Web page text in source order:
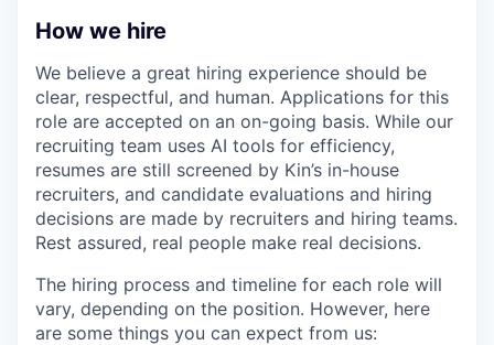
How we hire
We believe a great hiring experience should be
clear, respectful, and human. Applications for this
role are accepted on an on-going basis. While our
recruiting team uses AI tools for efficiency,
resumes are still screened by Kin’s in-house
recruiters, and candidate evaluations and hiring
decisions are made by recruiters and hiring teams.
Rest assured, real people make real decisions.
The hiring process and timeline for each role will
vary, depending on the position. However, here
are some things you can expect from us: